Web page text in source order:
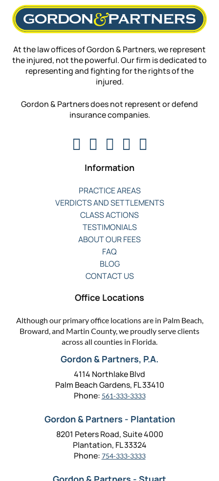
At the law offices of Gordon & Partners, we represent
the injured, not the powerful. Our firm is dedicated to
representing and fighting for the rights of the
injured.
Gordon & Partners does not represent or defend
insurance companies.
Information
PRACTICE AREAS
VERDICTS AND SETTLEMENTS
CLASS ACTIONS
TESTIMONIALS
ABOUT OUR FEES
FAQ
BLOG
CONTACT US
Office Locations
Although our primary office locations are in Palm Beach,
Broward, and Martin County, we proudly serve clients
across all counties in Florida.
Gordon & Partners, P.A.
4114 Northlake Blvd
Palm Beach Gardens, FL 33410
Phone: 561-333-3333
Gordon & Partners - Plantation
8201 Peters Road, Suite 4000
Plantation, FL 33324
Phone: 754-333-3333